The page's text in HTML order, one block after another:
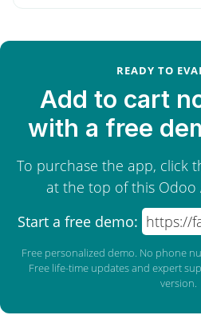
READY TO
Add to cart
with a free
To purchase the app, click
at the top of this Odoo
Start a free demo: https://
Free personalized demo. No phone
Free life-time updates and expert
version.